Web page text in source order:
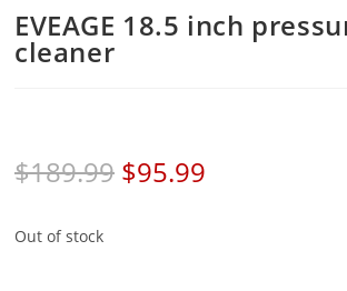
EVEAGE 18.5 inch
cleaner
$189.99 $95.99
Out of stock